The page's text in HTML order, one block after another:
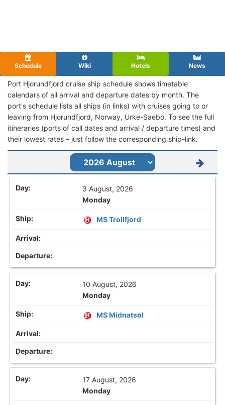
Schedule Wiki Hotels News
Port Hjorundfjord cruise ship schedule shows timetable
calendars of all arrival and departure dates by month. The
port's schedule lists all ships (in links) with cruises going to or
leaving from Hjorundfjord, Norway, Urke-Saebo. To see the full
itineraries (ports of call dates and arrival / departure times) and
their lowest rates – just follow the corresponding ship-link.
3 August, 2026
Monday
MS Trollfjord
10 August, 2026
Monday
MS Midnatsol
17 August, 2026
Monday